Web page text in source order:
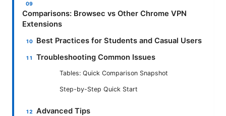
Comparisons: Browsec vs Other Chrome VPN
Extensions
Best Practices for Students and Casual Users
Troubleshooting Common Issues
Tables: Quick Comparison Snapshot
Step-by-Step Quick Start
Advanced Tips